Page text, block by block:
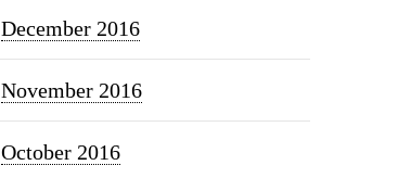
December 2016
November 2016
October 2016